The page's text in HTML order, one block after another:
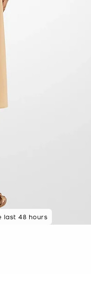
last 48 hours